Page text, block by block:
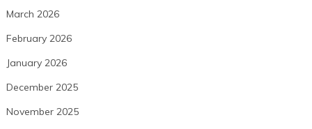
March 2026
February 2026
January 2026
December 2025
November 2025